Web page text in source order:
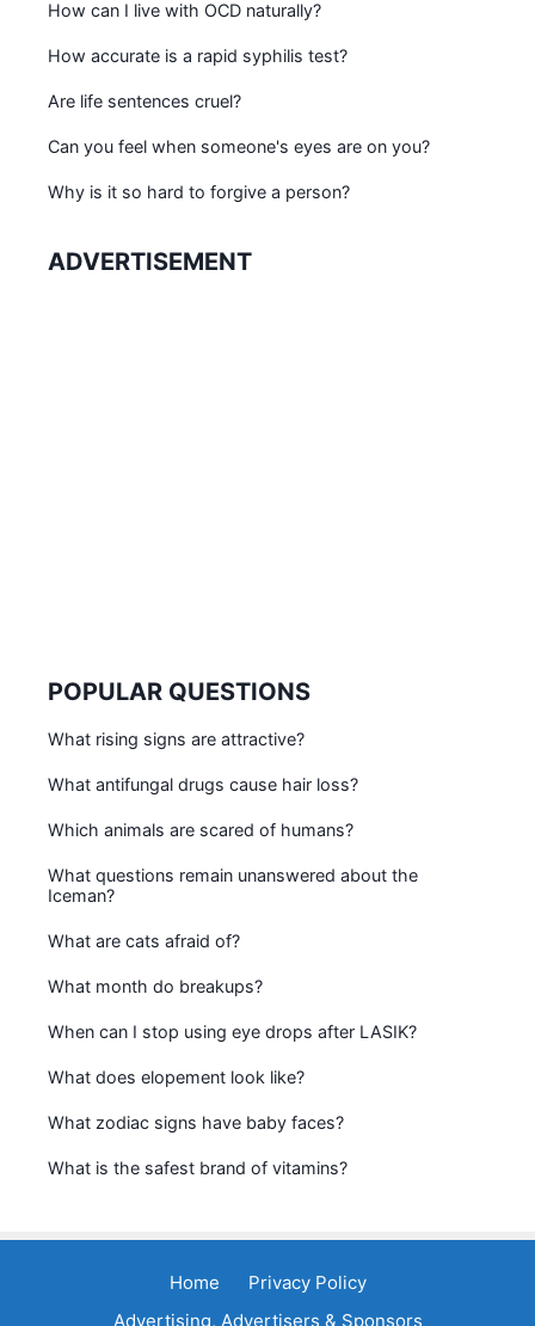
How can I live with OCD naturally?
How accurate is a rapid syphilis test?
Are life sentences cruel?
Can you feel when someone's eyes are on you?
Why is it so hard to forgive a person?
ADVERTISEMENT
POPULAR QUESTIONS
What rising signs are attractive?
What antifungal drugs cause hair loss?
Which animals are scared of humans?
What questions remain unanswered about the
Iceman?
What are cats afraid of?
What month do breakups?
When can I stop using eye drops after LASIK?
What does elopement look like?
What zodiac signs have baby faces?
What is the safest brand of vitamins?
Home
Privacy Policy
Advertising, Advertisers & Sponsors